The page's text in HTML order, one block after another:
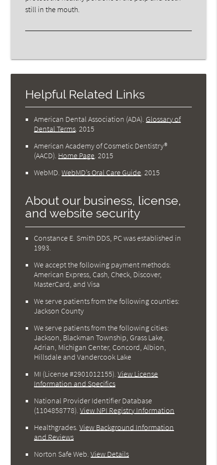
still in the mouth.
Helpful Related Links
American Dental Association (ADA) Glossary of
Dental Terms 2015
American Academy of Cosmetic Dentistry®
(AACD) Home Page 2015
WebMD .WebMD’s Oral Care Guide 2015
About our business, license,
and website security
Constance E. Smith DDS, PC was established in
1993.
We accept the following payment methods:
American Express, Cash, Check, Discover,
MasterCard, and Visa
We serve patients from the following counties:
Jackson County
We serve patients from the following cities:
Jackson, Blackman Township, Grass Lake,
Adrian, Michigan Center, Concord, Albion,
Hillsdale and Vandercook Lake
MI (License #2901012155) .View License
Information and Specifics
National Provider Identifier Database
(1104858778).View NPI Registry Information
Healthgrades .View Background Information
and Reviews
Norton Safe Web .View Details